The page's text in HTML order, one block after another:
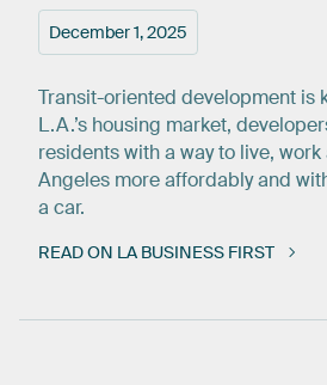
December 1, 2025
Transit-oriented development is
L.A.’s housing market,
residents with a way to live, work
Angeles more affordably and
a car.
READ ON LA BUSINESS FIRST